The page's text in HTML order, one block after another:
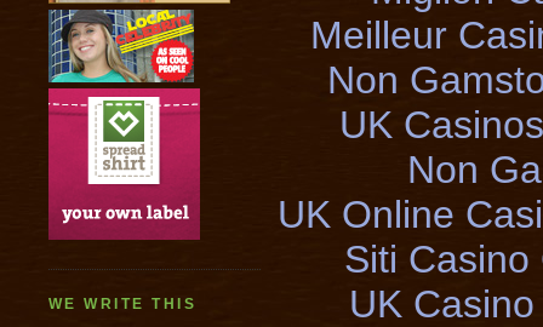
WE WRITE THIS
Meilleur
Non
UK
Non
UK Online
Siti Casino
UK